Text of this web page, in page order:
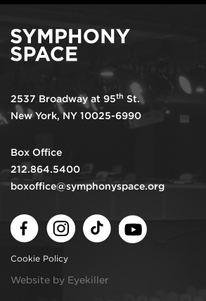
2537 Broadway at 95th St.
New York, NY 10025-6990
Box Office
212.864.5400
boxoffice@symphonyspace.org
FacebookInstagramTikTok
Cookie Policy
Website by Eyekiller